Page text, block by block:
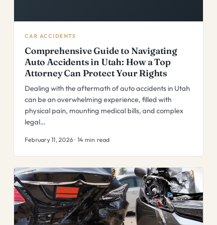
CAR ACCIDENTS
Comprehensive Guide to Navigating
Auto Accidents in Utah: How a Top
Attorney Can Protect Your Rights
Dealing with the aftermath of auto accidents in Utah
can be an overwhelming experience, filled with
physical pain, mounting medical bills, and complex
legal…
February 11, 2026 · 14 min read